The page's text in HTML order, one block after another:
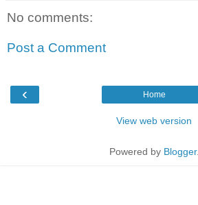
No comments:
Post a Comment
‹ Home
View web version
Powered by Blogger.